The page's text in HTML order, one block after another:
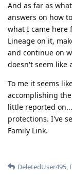
And as far as
answers on how
what I came here
Lineage on it,
and continue on
doesn't seem like
To me it seems
accomplishing
little reported
protections. I've
Family Link.
DeletedUser495,